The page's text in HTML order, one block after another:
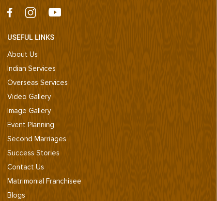
USEFUL LINKS
About Us
Indian Services
Overseas Services
Video Gallery
Image Gallery
Event Planning
Second Marriages
Success Stories
Contact Us
Matrimonial Franchisee
Blogs